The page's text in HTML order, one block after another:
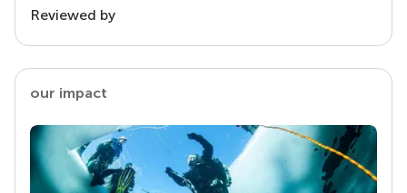
Reviewed by
our impact